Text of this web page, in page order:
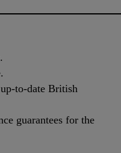
to-date British
guarantees for the